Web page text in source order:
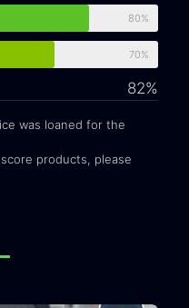
80%
70%
82%
was loaned for the
products, please